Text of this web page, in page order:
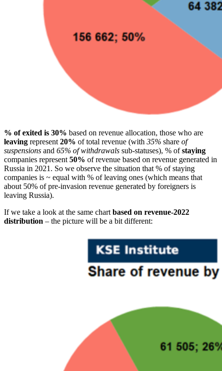
% of exited is 30% based on revenue allocation, those who are
leaving represent 20% of total revenue (with 35% share of
suspensions and 65% of withdrawals sub-statuses), % ofstaying
companies represent 50% of revenue based on revenue generated in
Russia in 2021. So we observe the situation that % of staying
companies is ~ equal with % of leaving ones (which means that
about 50% of pre-invasion revenue generated by foreigners is
leaving Russia).
If we take a look at the same chart based on revenue-2022
distribution – the picture will be a bit different: